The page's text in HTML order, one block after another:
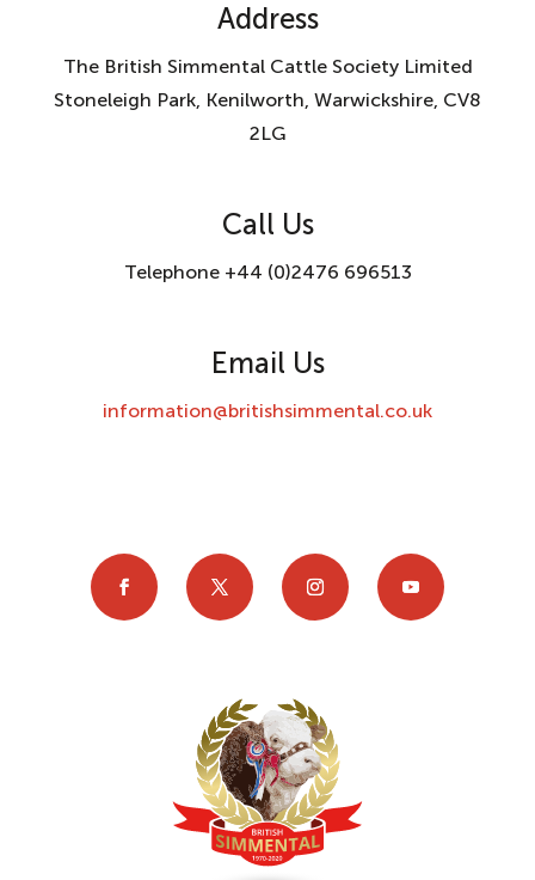
Address
The British Simmental Cattle Society Limited
Stoneleigh Park, Kenilworth, Warwickshire, CV8
2LG
Call Us
Telephone +44 (0)2476 696513
Email Us
information@britishsimmental.co.uk